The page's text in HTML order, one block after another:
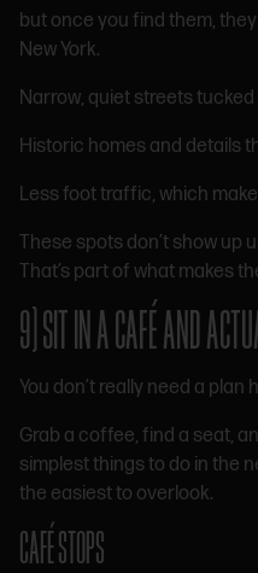
but once you find them,
New York.
Narrow, quiet streets
Historic homes and details
Less foot traffic, which
These spots don’t show up
That’s part of what makes
9) SIT IN A CAFÉ AND
You don’t really need a plan
Grab a coffee, find a seat,
simplest things to do in the
the easiest to overlook.
CAFÉ STOPS